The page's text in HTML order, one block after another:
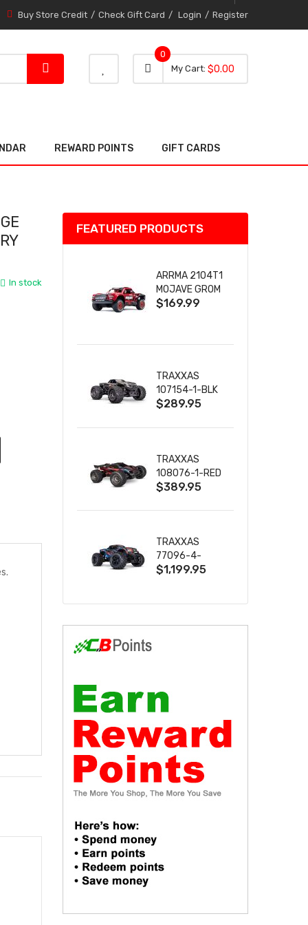
Buy Store Credit Check Gift Card Login Register
My Cart 0 item
0
0
$0.00
REWARD POINTS GIFT CARDS
In stock
FEATURED PRODUCTS
ARRMA 2104T1
MOJAVE GROM
(RED) DESERT
& CHARGER
$169.99
TRAXXAS
107154-1-BLK
MINI MAXX BL-
W/USB-C
$289.95
TRAXXAS
108076-1-RED
MINI XRT VXL-
$389.95
TRAXXAS
77096-4-
BLUE X-MAXX
$1,199.95